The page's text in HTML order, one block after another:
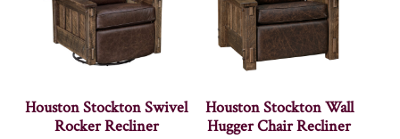
Houston Stockton Swivel
Rocker Recliner
Houston Stockton Wall
Hugger Chair Recliner